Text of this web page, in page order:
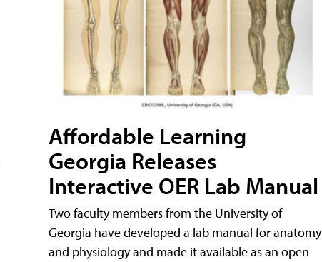
Affordable Learning
Georgia Releases
Interactive OER Lab Manual
Two faculty members from the University of
Georgia have developed a lab manual for anatomy
and physiology and made it available as an open